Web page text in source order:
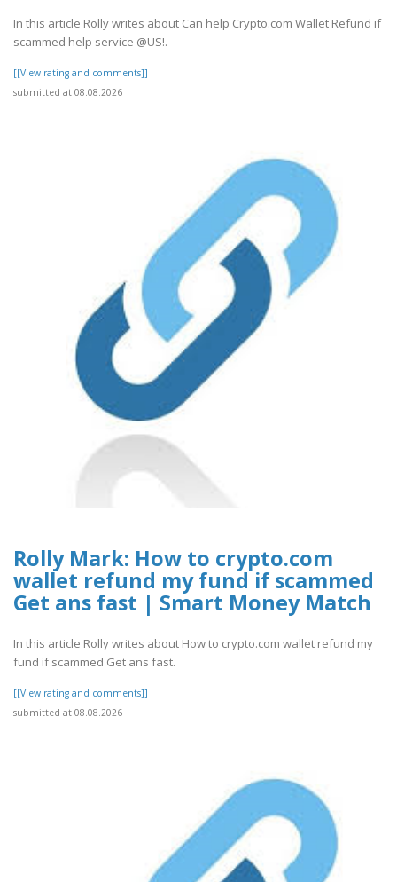
In this article Rolly writes about Can help Crypto.com Wallet Refund if
scammed help service @US!.
[[View rating and comments]]
submitted at 08.08.2026
Rolly Mark: How to crypto.com
wallet refund my fund if scammed
Get ans fast | Smart Money Match
In this article Rolly writes about How to crypto.com wallet refund my
fund if scammed Get ans fast.
[[View rating and comments]]
submitted at 08.08.2026